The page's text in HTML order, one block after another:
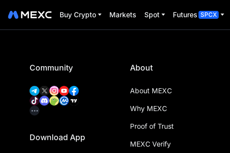
Buy Crypto Markets Spot Futures SPCX
Community
Download App
About
About MEXC
Why MEXC
Proof of Trust
MEXC Verify